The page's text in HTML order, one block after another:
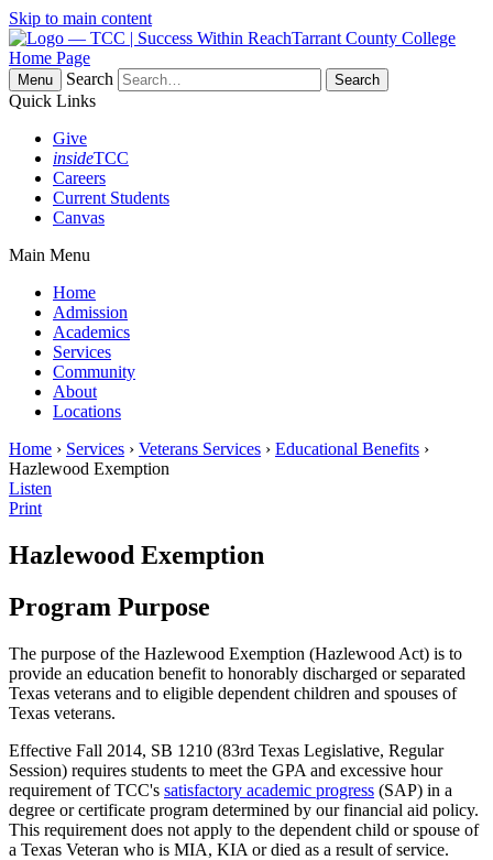
Skip to main content
Tarrant County College
Home Page
Menu
Search
Quick Links
Give
insideTCC
Careers
Current Students
Canvas
Main Menu
Home
Admission
Academics
Services
Community
About
Locations
Home › Services › Veterans Services › Educational Benefits ›
Hazlewood Exemption
Listen
Print
Hazlewood Exemption
Program Purpose
The purpose of the Hazlewood Exemption (Hazlewood Act) is to
provide an education benefit to honorably discharged or separated
Texas veterans and to eligible dependent children and spouses of
Texas veterans.
Effective Fall 2014, SB 1210 (83rd Texas Legislative, Regular
Session) requires students to meet the GPA and excessive hour
requirement of TCC's satisfactory academic progress (SAP) in a
degree or certificate program determined by our financial aid policy.
This requirement does not apply to the dependent child or spouse of
a Texas Veteran who is MIA, KIA or died as a result of service.